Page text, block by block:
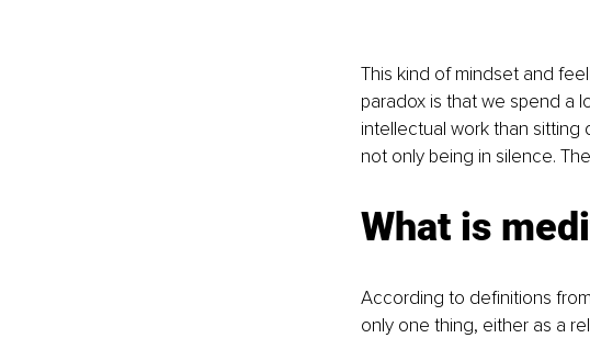
This kind of mindset and
paradox is that we spend a
intellectual work than sitting
not only being in silence.
What is
According to definitions
only one thing, either as a